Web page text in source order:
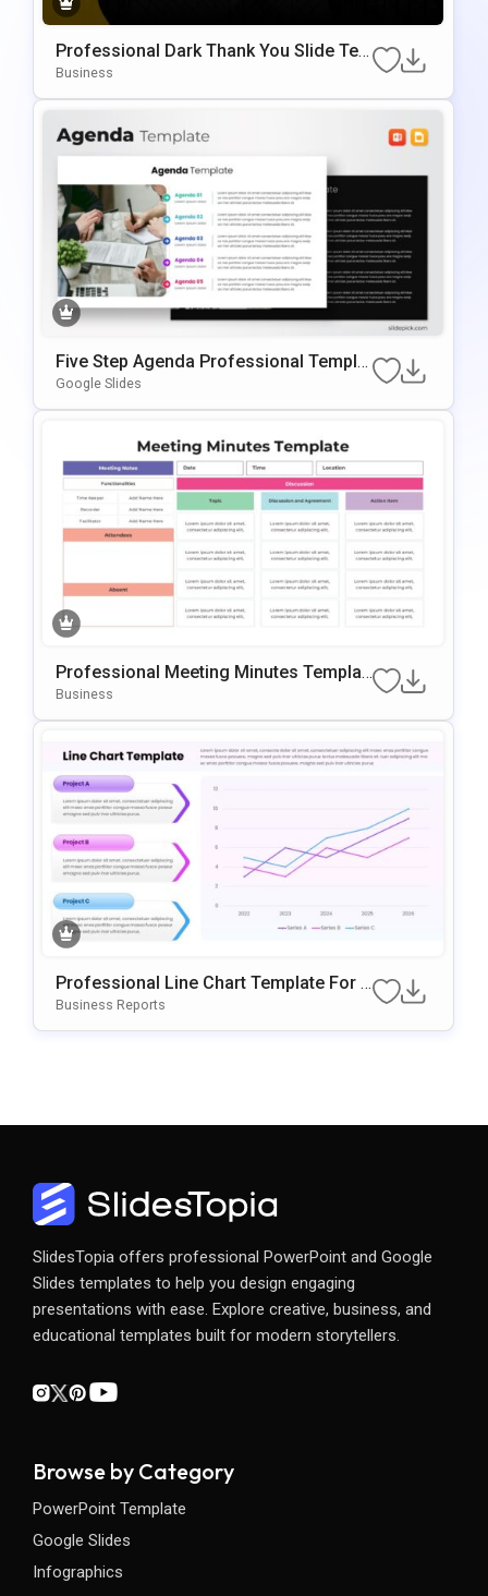
Professional Dark Thank You Slide Te
Mplate For PowerPoint & Google Slides
Business
Five Step Agenda Professional Templat
E For PowerPoint & Google Slides
Google Slides
Professional Meeting Minutes Templat
E For PowerPoint & Google Slides
Business
Professional Line Chart Template For P
OwerPoint & Google Slides
Business Reports
SlidesTopia offers professional PowerPoint and Google
Slides templates to help you design engaging
presentations with ease. Explore creative, business, and
educational templates built for modern storytellers.
Browse by Category
PowerPoint Template
Google Slides
Infographics